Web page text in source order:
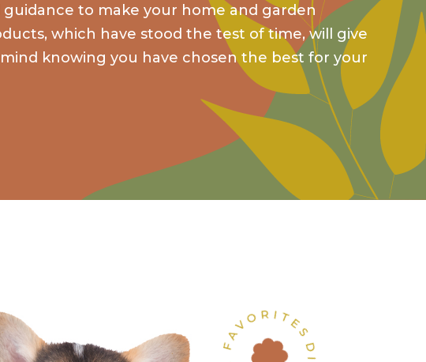
to make your home and garden
which have stood the test of time, will give
knowing you have chosen the best for your